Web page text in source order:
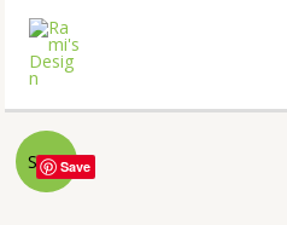
Sale!Save